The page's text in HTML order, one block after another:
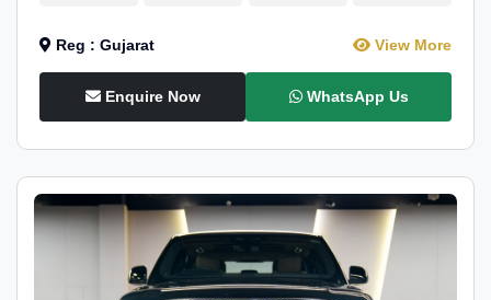
Reg : Gujarat View More
Enquire Now WhatsApp Us